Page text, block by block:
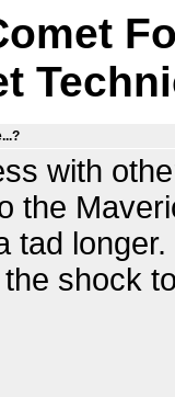
with
the
tad
shock